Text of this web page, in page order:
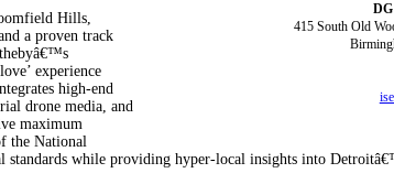
415 South Old
Hills,
a proven track
experience
high-end
drone media, and
maximum
the National
standards while providing hyper-local insights into